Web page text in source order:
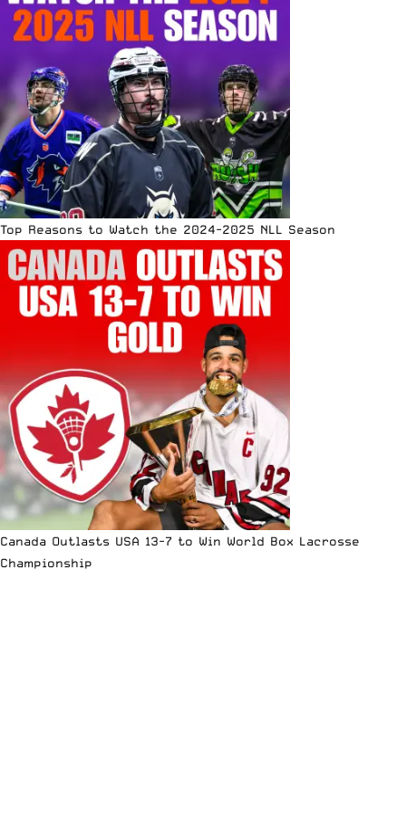
Top Reasons to Watch the 2024-2025 NLL Season
Canada Outlasts USA 13-7 to Win World Box Lacrosse
Championship